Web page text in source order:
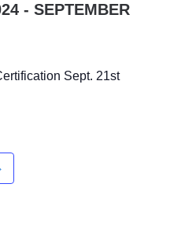
- SEPTEMBER
Sept. 21st